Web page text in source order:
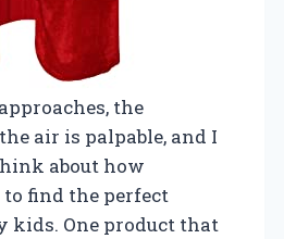
the
air is palpable, and I
about how
find the perfect
kids. One product that